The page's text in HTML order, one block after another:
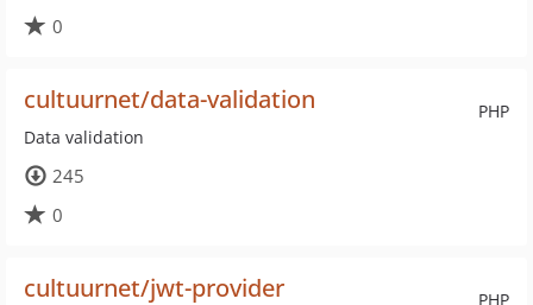
0
PHP
cultuurnet/data-validation
Data validation
245
0
PHP
cultuurnet/jwt-provider